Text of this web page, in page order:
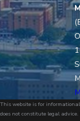
This website is for
does not constitute legal